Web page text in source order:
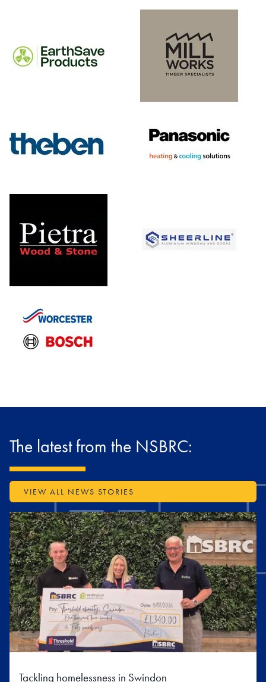
The latest from the NSBRC:
VIEW ALL NEWS STORIES
Tackling homelessness in Swindon